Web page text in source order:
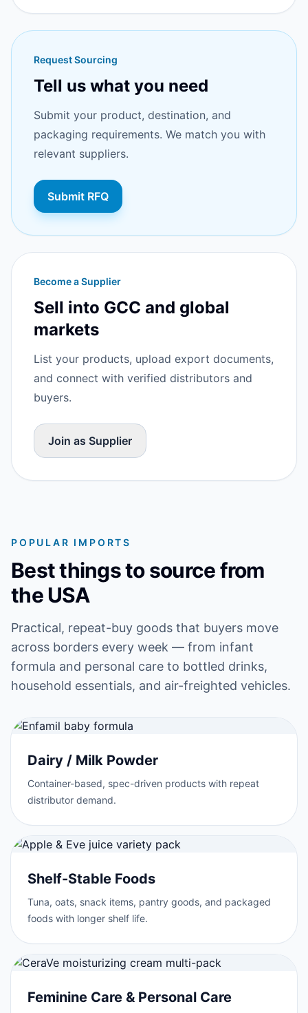
Request Sourcing
Tell us what you need
Submit your product, destination, and
packaging requirements. We match you with
relevant suppliers.
Submit RFQ
Become a Supplier
Sell into GCC and global
markets
List your products, upload export documents,
and connect with verified distributors and
buyers.
Join as Supplier
POPULAR IMPORTS
Best things to source from
the USA
Practical, repeat-buy goods that buyers move
across borders every week — from infant
formula and personal care to bottled drinks,
household essentials, and air-freighted vehicles.
Dairy / Milk Powder
Container-based, spec-driven products with repeat
distributor demand.
Shelf-Stable Foods
Tuna, oats, snack items, pantry goods, and packaged
foods with longer shelf life.
Feminine Care & Personal Care